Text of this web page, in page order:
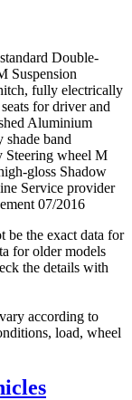
Double-
Suspension
fully electrically
for driver and
Aluminium
band
Steering wheel M
gloss Shadow
Service provider
07/2016
be the exact data for
for older models
the details with
according to
load, wheel